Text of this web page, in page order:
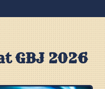
GBJ 2026